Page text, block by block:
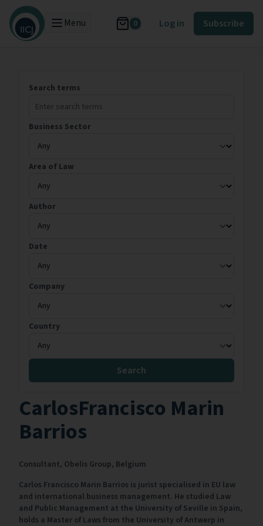
Menu 0 Log in Subscribe
Search terms
Business Sector
Area of Law
Author
Date
Company
Country
Search
CarlosFrancisco Marin
Barrios
Consultant, Obelis Group, Belgium
Carlos Francisco Marin Barrios is jurist specialised in EU law
and international business management. He studied Law
and Public Management at the University of Seville in Spain,
holds a Master of Laws from the University of Antwerp in